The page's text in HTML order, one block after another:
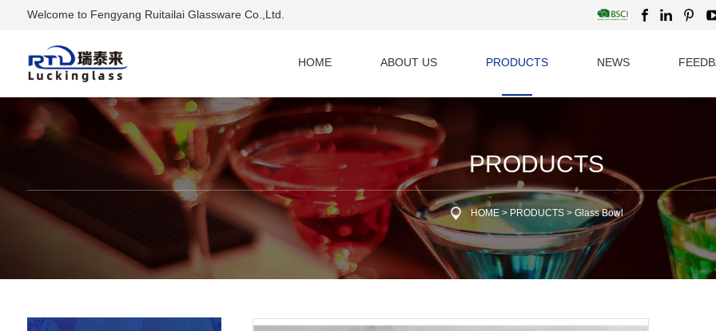
Welcome to Fengyang Ruitailai Glassware Co.,Ltd.
HOME ABOUT US PRODUCTS NEWS
PRODUCTS
HOME > PRODUCTS > Glass Bowl